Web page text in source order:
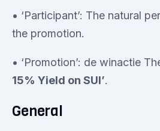
• ‘Participant’: The natural
the promotion.
• ‘Promotion’: de winactie
15% Yield on SUI’.
General